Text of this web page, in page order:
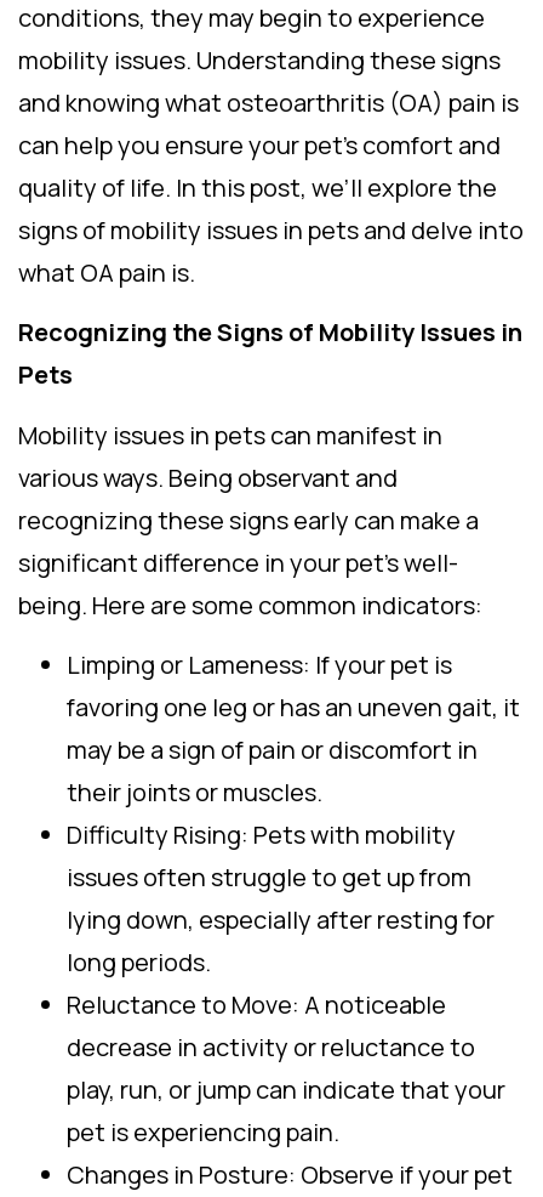
conditions, they may begin to experience
mobility issues. Understanding these signs
and knowing what osteoarthritis (OA) pain is
can help you ensure your pet’s comfort and
quality of life. In this post, we’ll explore the
signs of mobility issues in pets and delve into
what OA pain is.
Recognizing the Signs of Mobility Issues in
Pets
Mobility issues in pets can manifest in
various ways. Being observant and
recognizing these signs early can make a
significant difference in your pet’s well-
being. Here are some common indicators:
Limping or Lameness: If your pet is
favoring one leg or has an uneven gait, it
may be a sign of pain or discomfort in
their joints or muscles.
Difficulty Rising: Pets with mobility
issues often struggle to get up from
lying down, especially after resting for
long periods.
Reluctance to Move: A noticeable
decrease in activity or reluctance to
play, run, or jump can indicate that your
pet is experiencing pain.
Changes in Posture: Observe if your pet